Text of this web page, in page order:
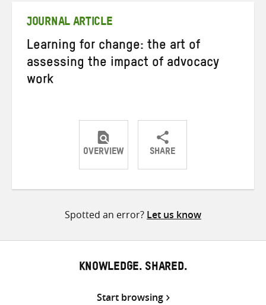
JOURNAL ARTICLE
Learning for change: the art of
assessing the impact of advocacy
work
OVERVIEW SHARE
ShareShareShare
Spotted an error? Let us know
KNOWLEDGE. SHARED.
Start browsing